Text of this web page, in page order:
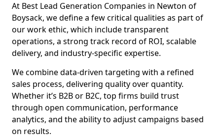
At Best Lead Generation Companies in Newton of
Boysack, we define a few critical qualities as part of
our work ethic, which include transparent
operations, a strong track record of ROI, scalable
delivery, and industry-specific expertise.
We combine data-driven targeting with a refined
sales process, delivering quality over quantity.
Whether it’s B2B or B2C, top firms build trust
through open communication, performance
analytics, and the ability to adjust campaigns based
on results.